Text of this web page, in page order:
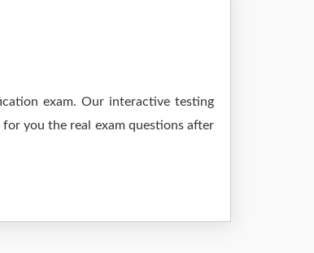
exam. Our interactive testing
you the real exam questions after